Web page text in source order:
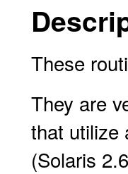
These
They are
that utilize
(Solaris